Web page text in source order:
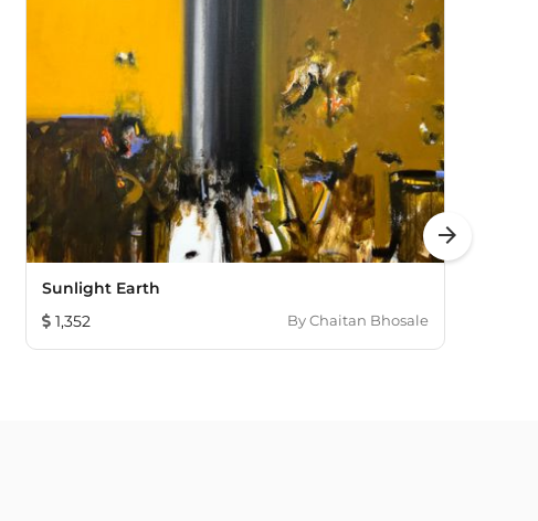
Sunlight Earth
1,352
ByChaitan Bhosale
arrow_forward